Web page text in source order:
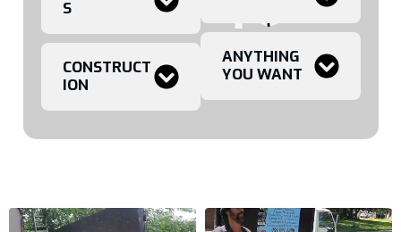
S
CONSTRUCT
ION
ANYTHING
YOU WANT